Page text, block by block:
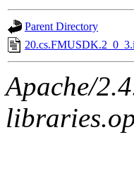
Parent Directory
Apache/